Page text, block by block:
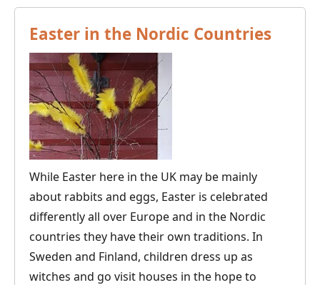
Easter in the Nordic Countries
While Easter here in the UK may be mainly
about rabbits and eggs, Easter is celebrated
differently all over Europe and in the Nordic
countries they have their own traditions. In
Sweden and Finland, children dress up as
witches and go visit houses in the hope to